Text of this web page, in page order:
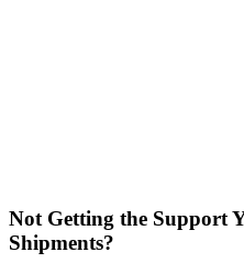
Not Getting the Support
Shipments?